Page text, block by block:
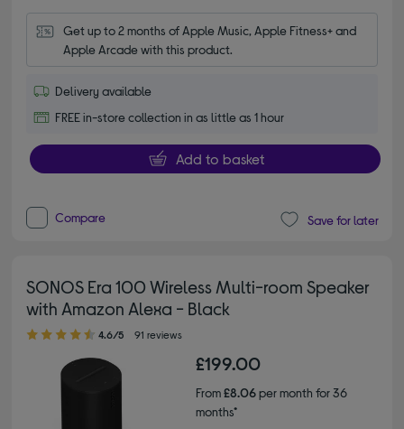
Get up to 2 months of Apple Music, Apple Fitness+ and
Apple Arcade with this product.
Delivery available
FREE in-store collection in as little as 1 hour
Add to basket
Compare Save for later
SONOS Era 100 Wireless Multi-room Speaker
with Amazon Alexa - Black
4.60 out of 5 stars
4.6/5 91 reviews
£199.00
From£8.06per month for 36
months*